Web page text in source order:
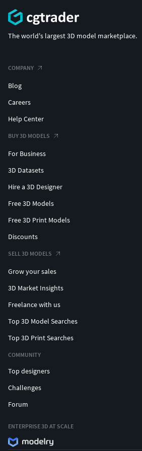
The world's largest 3D model marketplace.
COMPANY
Blog
Careers
Help Center
BUY 3D MODELS
For Business
3D Datasets
Hire a 3D Designer
Free 3D Models
Free 3D Print Models
Discounts
SELL 3D MODELS
Grow your sales
3D Market Insights
Freelance with us
Top 3D Model Searches
Top 3D Print Searches
COMMUNITY
Top designers
Challenges
Forum
ENTERPRISE 3D AT SCALE